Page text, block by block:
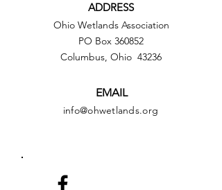
ADDRESS
Ohio Wetlands Association
PO Box 360852
Columbus, Ohio 43236
EMAIL
info@ohwetlands.org